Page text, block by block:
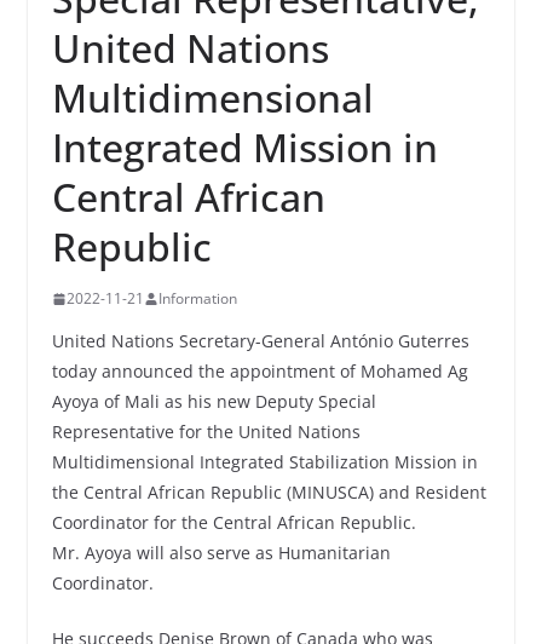
United Nations
Multidimensional
Integrated Mission in
Central African
Republic
2022-11-21 Information
United Nations Secretary-General António Guterres
today announced the appointment of Mohamed Ag
Ayoya of Mali as his new Deputy Special
Representative for the United Nations
Multidimensional Integrated Stabilization Mission in
the Central African Republic (MINUSCA) and Resident
Coordinator for the Central African Republic.
Mr. Ayoya will also serve as Humanitarian
Coordinator.
He succeeds Denise Brown of Canada who was